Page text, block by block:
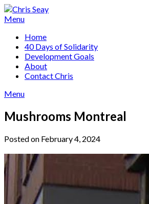
Skip
to
Menu
Home
40 Days of Solidarity
Development Goals
About
Contact Chris
Menu
Mushrooms Montreal
Posted on February 4, 2024